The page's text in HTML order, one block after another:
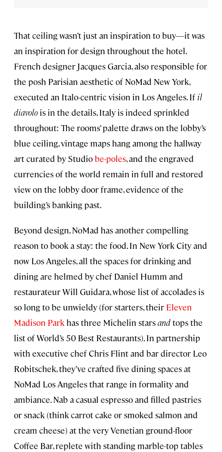
That ceiling wasn’t just an inspiration to buy—it was
an inspiration for design throughout the hotel.
French designer Jacques Garcia, also responsible for
the posh Parisian aesthetic of NoMad New York,
executed an Italo-centric vision in Los Angeles. If il
diavolo is in the details, Italy is indeed sprinkled
throughout: The rooms’ palette draws on the lobby’s
blue ceiling, vintage maps hang among the hallway
art curated by Studiobe-poles, and the engraved
currencies of the world remain in full and restored
view on the lobby door frame, evidence of the
building’s banking past.
Beyond design, NoMad has another compelling
reason to book a stay: the food. In New York City and
now Los Angeles, all the spaces for drinking and
dining are helmed by chef Daniel Humm and
restaurateur Will Guidara, whose list of accolades is
so long to be unwieldy (for starters, their Eleven
Madison Park has three Michelin starsandtops the
list of World’s 50 Best Restaurants). In partnership
with executive chef Chris Flint and bar director Leo
Robitschek, they’ve crafted five dining spaces at
NoMad Los Angeles that range in formality and
ambiance. Nab a casual espresso and filled pastries
or snack (think carrot cake or smoked salmon and
cream cheese) at the very Venetian ground-floor
Coffee Bar, replete with standing marble-top tables